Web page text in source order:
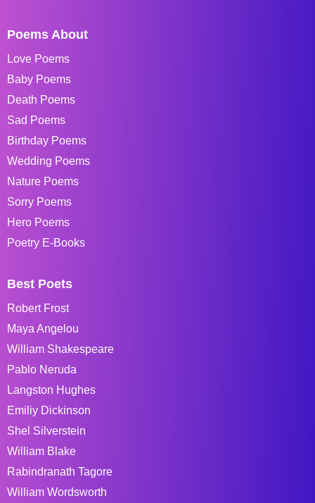
Poems About
Love Poems
Baby Poems
Death Poems
Sad Poems
Birthday Poems
Wedding Poems
Nature Poems
Sorry Poems
Hero Poems
Poetry E-Books
Best Poets
Robert Frost
Maya Angelou
William Shakespeare
Pablo Neruda
Langston Hughes
Emiliy Dickinson
Shel Silverstein
William Blake
Rabindranath Tagore
William Wordsworth